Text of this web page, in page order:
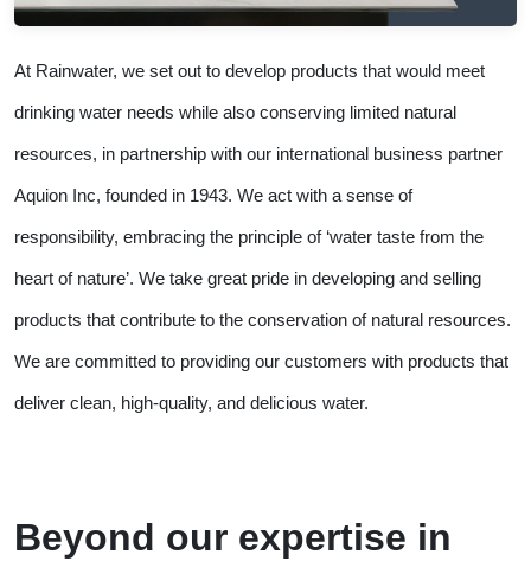
At Rainwater, we set out to develop products that would meet
drinking water needs while also conserving limited natural
resources, in partnership with our international business partner
Aquion Inc, founded in 1943. We act with a sense of
responsibility, embracing the principle of ‘water taste from the
heart of nature’. We take great pride in developing and selling
products that contribute to the conservation of natural resources.
We are committed to providing our customers with products that
deliver clean, high-quality, and delicious water.
Beyond our expertise in